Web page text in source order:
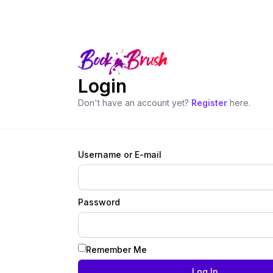
Login
Don't have an account yet? Register here.
Username or E-mail
Password
Remember Me